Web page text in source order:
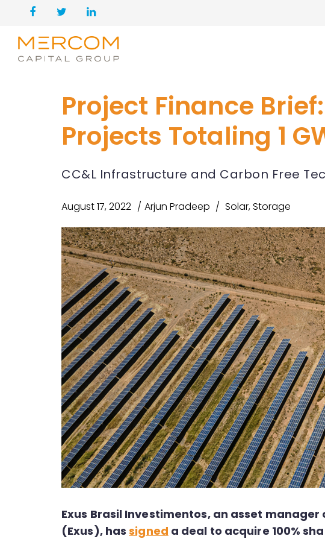
Project Finance
Projects Totaling 1
CC&L Infrastructure and Carbon Free
August 17, 2022 Arjun Pradeep Solar,Storage
Exus Brasil Investimentos, an asset
(Exus), hassigned a deal to acquire 100%